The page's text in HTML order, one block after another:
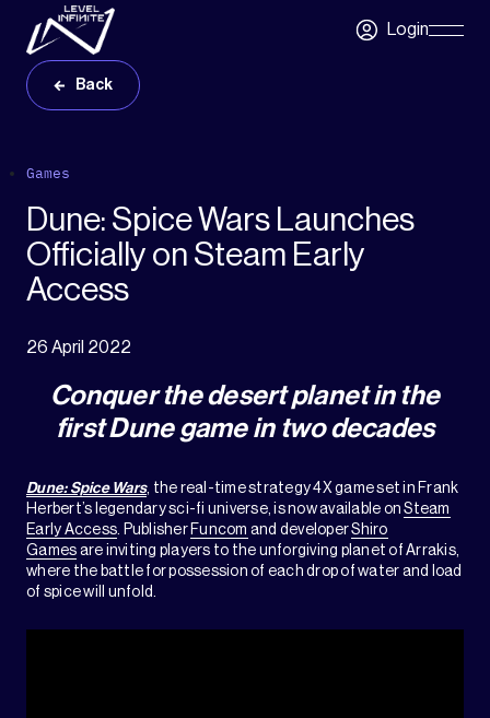
Skip to main content
LoginSkip
Back
Games
Dune: Spice Wars Launches
Officially on Steam Early
Access
26 April 2022
Conquer the desert planet in the
first Dune game in two decades
Dune: Spice Wars, the real-time strategy 4X game set in Frank
Herbert’s legendary sci-fi universe, is now available onSteam
Early Access. Publisher Funcom and developerShiro
Games are inviting players to the unforgiving planet of Arrakis,
where the battle for possession of each drop of water and load
of spice will unfold.